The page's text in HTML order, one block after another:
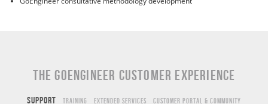
THE GOENGINEER CUSTOMER EXPERIENCE
Support Training Extended Services Customer Portal & Community